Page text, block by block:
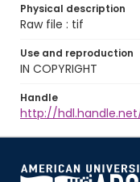
Physical description
Raw file : tif
Use and reproduction
IN COPYRIGHT
Handle
http://hdl.handle.net/